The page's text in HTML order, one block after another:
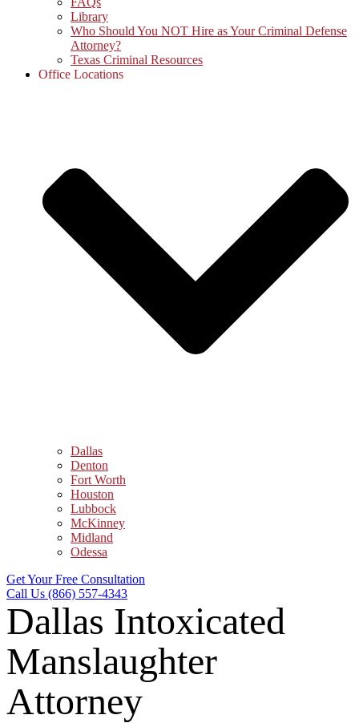
Library
Who Should You NOT Hire as Your Criminal Defense
Attorney?
Texas Criminal Resources
Office Locations
Dallas
Denton
Fort Worth
Houston
Lubbock
McKinney
Midland
Odessa
Get Your Free Consultation
Call Us (866) 557-4343
Dallas Intoxicated
Manslaughter
Attorney